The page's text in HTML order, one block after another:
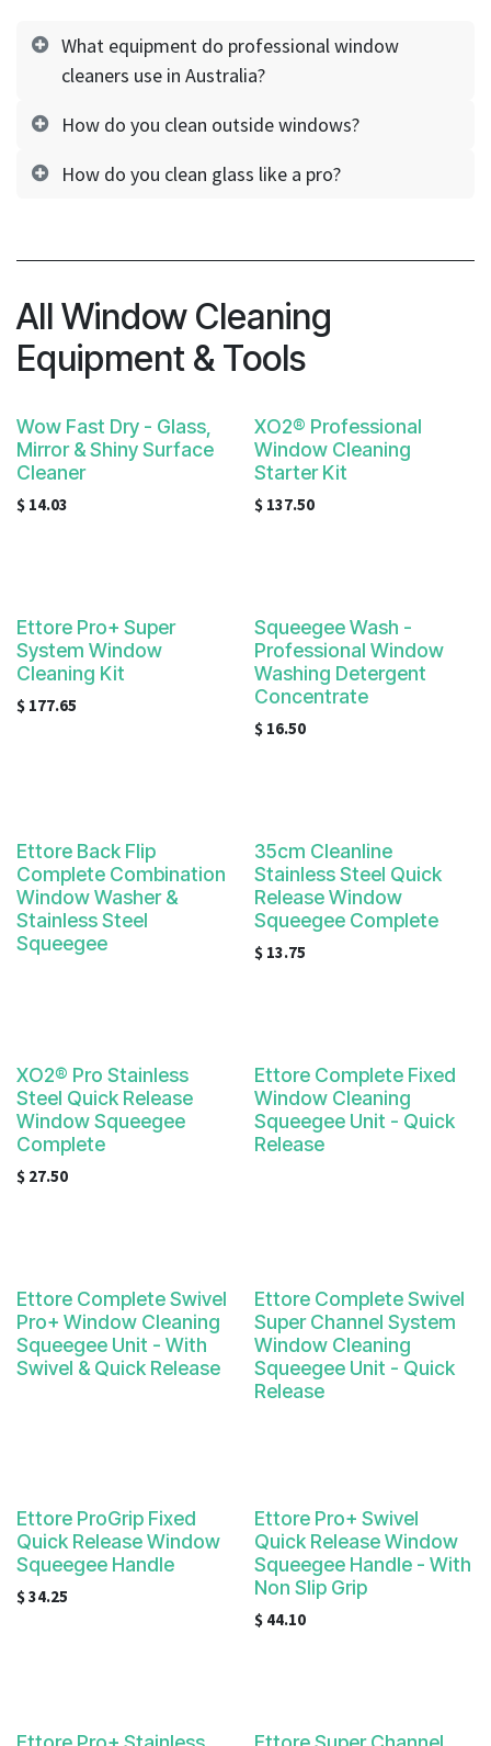
What equipment do professional window
cleaners use in Australia?
How do you clean outside windows?
How do you clean glass like a pro?
All Window Cleaning
Equipment & Tools
Wow Fast Dry - Glass,
Mirror & Shiny Surface
Cleaner
$ 14.03
XO2® Professional
Window Cleaning
Starter Kit
$ 137.50
Ettore Pro+ Super
System Window
Cleaning Kit
$ 177.65
Squeegee Wash -
Professional Window
Washing Detergent
Concentrate
$ 16.50
Ettore Back Flip
Complete Combination
Window Washer &
Stainless Steel
Squeegee
35cm Cleanline
Stainless Steel Quick
Release Window
Squeegee Complete
$ 13.75
XO2® Pro Stainless
Steel Quick Release
Window Squeegee
Complete
$ 27.50
Ettore Complete Fixed
Window Cleaning
Squeegee Unit - Quick
Release
Ettore Complete Swivel
Pro+ Window Cleaning
Squeegee Unit - With
Swivel & Quick Release
Ettore Complete Swivel
Super Channel System
Window Cleaning
Squeegee Unit - Quick
Release
Ettore ProGrip Fixed
Quick Release Window
Squeegee Handle
$34.25
Ettore Pro+ Swivel
Quick Release Window
Squeegee Handle - With
Non Slip Grip
$ 44.10